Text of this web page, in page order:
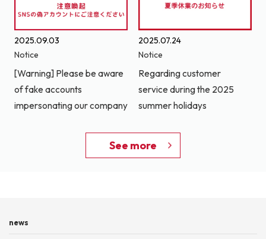
2025.09.03
Notice
[Warning] Please be aware
of fake accounts
impersonating our company
2025.07.24
Notice
Regarding customer
service during the 2025
summer holidays
See more
news